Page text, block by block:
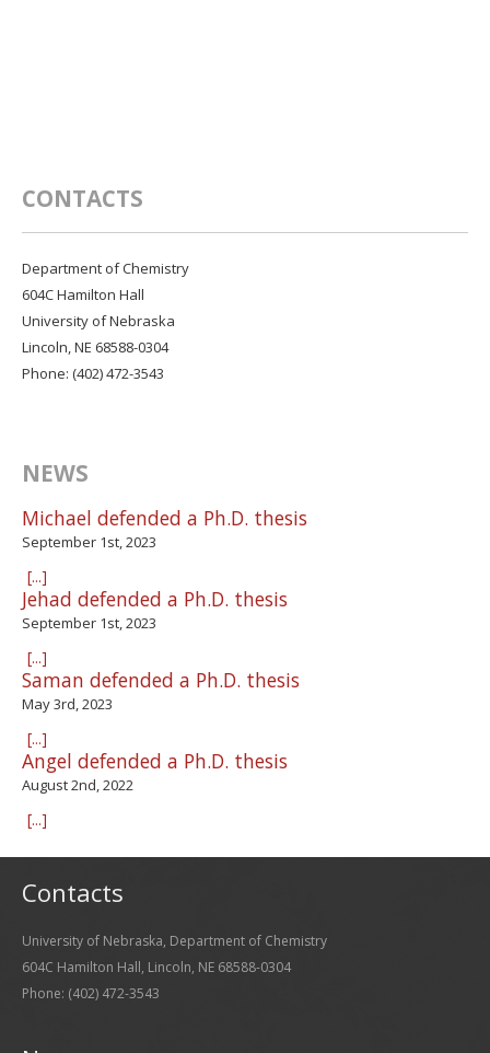
CONTACTS
Department of Chemistry
604C Hamilton Hall
University of Nebraska
Lincoln, NE 68588-0304
Phone: (402) 472-3543
NEWS
Michael defended a Ph.D. thesis
September 1st, 2023
[...]
Jehad defended a Ph.D. thesis
September 1st, 2023
[...]
Saman defended a Ph.D. thesis
May 3rd, 2023
[...]
Angel defended a Ph.D. thesis
August 2nd, 2022
[...]
Contacts
University of Nebraska, Department of Chemistry
604C Hamilton Hall, Lincoln, NE 68588-0304
Phone: (402) 472-3543